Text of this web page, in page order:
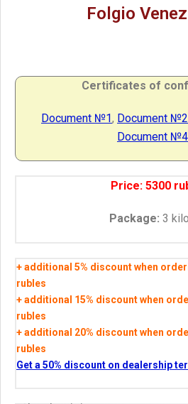
Folgio
Certificates of
Document №1, Document №2
Document №4
Price: 5300
Package: 3
+ additional 5% discount when
rubles
+ additional 15% discount when
rubles
+ additional 20% discount when
rubles
Get a 50% discount on dealership